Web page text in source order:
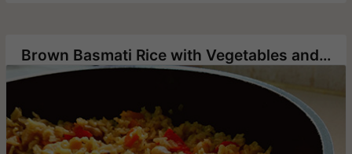
Brown Basmati Rice with Vegetables and Chickpeas